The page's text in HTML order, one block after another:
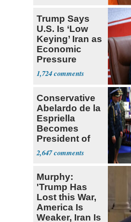
Trump Says
U.S. Is ‘Low
Keying’ Iran as
Economic
Pressure
Mounts
1,724
Conservative
Abelardo de la
Espriella
Becomes
President of
Colombia
2,647
Murphy:
'Trump Has
Lost this War,
America Is
Weaker, Iran Is